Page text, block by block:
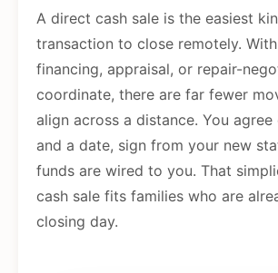
A direct cash sale is the easiest
transaction to close remotely.
financing, appraisal, or repair-
coordinate, there are far fewer
align across a distance. You
and a date, sign from your new
funds are wired to you. That
cash sale fits families who are
closing day.